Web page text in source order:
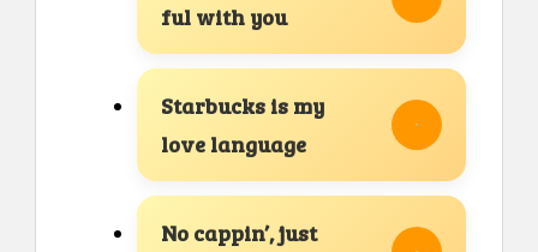
ful with you
Starbucks is my
love language
No cappin’, just